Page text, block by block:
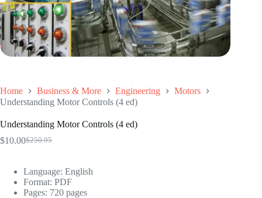
Home Business & More Engineering
Motors
Understanding Motor Controls (4 ed)
Understanding Motor Controls (4 ed)
$250.95
Original
$250.95.
$10.00Current
$10.00.
Language: ‎ English
Format: ‎ PDF
Pages: 720 pages